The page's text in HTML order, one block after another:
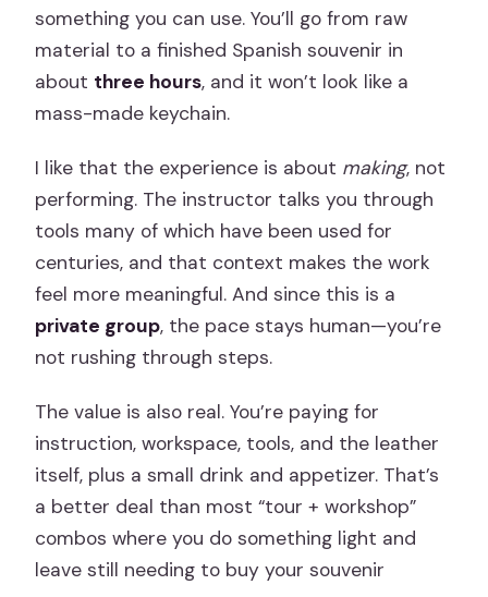
something you can use. You’ll go from raw
material to a finished Spanish souvenir in
about three hours, and it won’t look like a
mass-made keychain.
I like that the experience is about making, not
performing. The instructor talks you through
tools many of which have been used for
centuries, and that context makes the work
feel more meaningful. And since this is a
private group, the pace stays human—you’re
not rushing through steps.
The value is also real. You’re paying for
instruction, workspace, tools, and the leather
itself, plus a small drink and appetizer. That’s
a better deal than most “tour + workshop”
combos where you do something light and
leave still needing to buy your souvenir